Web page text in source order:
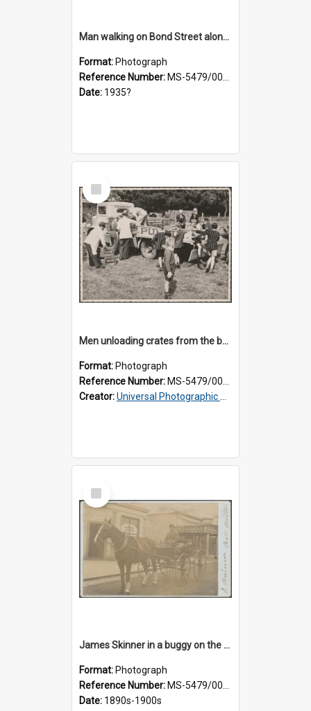
Man walking on Bond Street alongside a pony and a foal
Format: Photograph
Reference Number: MS-5479/002/023
Date: 1935?
Select
Item
Men unloading crates from the back of a Thomsons truck, surrounded by schoolboys
Format: Photograph
Reference Number: MS-5479/002/024
Creator:Universal Photographic Studios
Select
Item
James Skinner in a buggy on the street in Milton
Format: Photograph
Reference Number: MS-5479/002/025
Date: 1890s-1900s